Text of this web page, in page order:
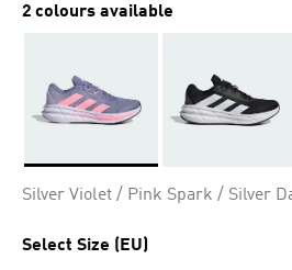
2 colours available
Silver Violet / Pink Spark / Silver
Select Size (EU)